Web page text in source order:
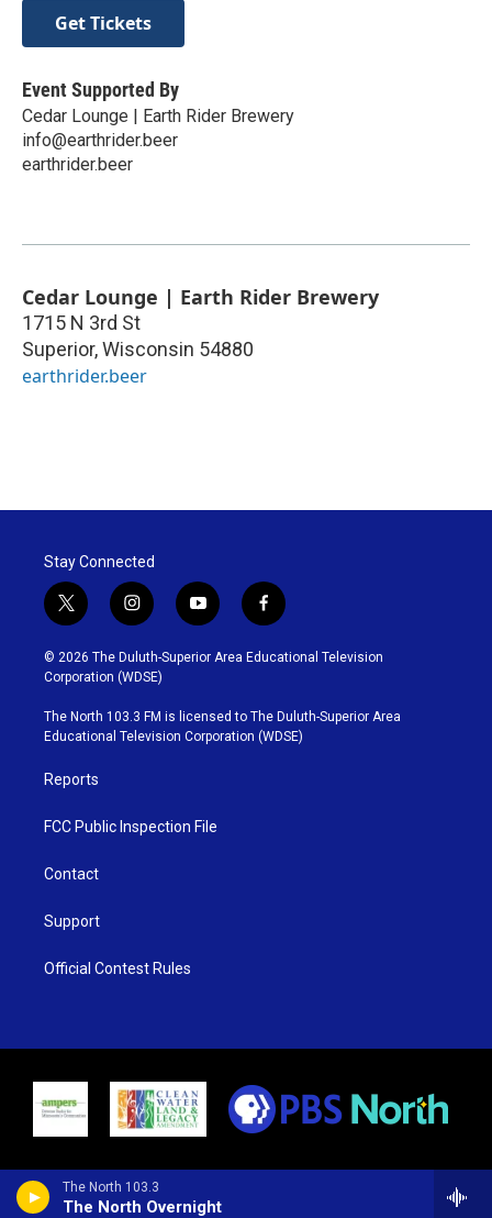
The North 103.3
The North Overnight
Get Tickets
Event Supported By
Cedar Lounge | Earth Rider Brewery
info@earthrider.beer
earthrider.beer
Cedar Lounge | Earth Rider Brewery
1715 N 3rd St
Superior,Wisconsin 54880
earthrider.beer
Stay Connected
t
w
i
t
t
e
r
i
n
s
t
g
r
y
o
u
b
e
f
a
c
o
o
k
© 2026 The Duluth-Superior Area Educational Television
Corporation (WDSE)
The North 103.3 FM is licensed to The Duluth-Superior Area
Educational Television Corporation (WDSE)
Reports
FCC Public Inspection File
Contact
Support
Official Contest Rules